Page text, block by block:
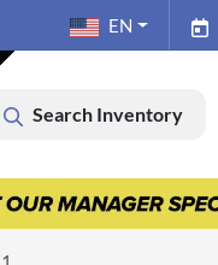
EN
Search Inventory